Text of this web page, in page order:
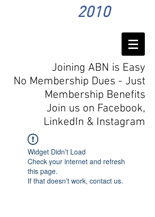
2010
Joining ABN is Easy
No Membership Dues - Just
Membership Benefits
Join us on Facebook,
LinkedIn & Instagram
Widget Didn’t Load
Check your internet and refresh
this page.
If that doesn’t work, contact us.